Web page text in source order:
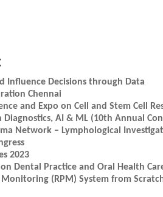
Influence Decisions through Data
Chennai
and Expo on Cell and Stem Cell
Diagnostics, AI & ML (10th Annual
Network – Lymphological
2023
Dental Practice and Oral Health
(RPM) System from